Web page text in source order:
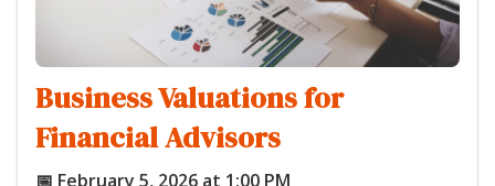
Business Valuations for
Financial Advisors
📅 February 5, 2026 at 1:00 PM